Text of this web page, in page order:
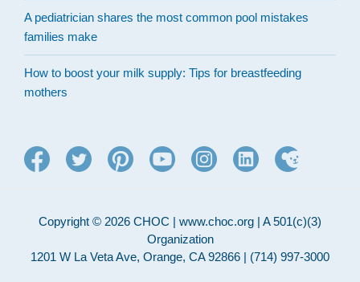
A pediatrician shares the most common pool mistakes
families make
How to boost your milk supply: Tips for breastfeeding
mothers
Copyright © 2026 CHOC | www.choc.org | A 501(c)(3)
Organization
1201 W La Veta Ave, Orange, CA 92866 | (714) 997-3000